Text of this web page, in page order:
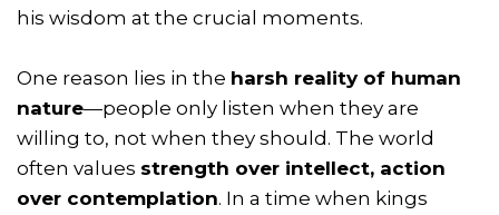
his wisdom at the crucial moments.
One reason lies in the harsh reality of human
nature—people only listen when they are
willing to, not when they should. The world
often values strength over intellect, action
over contemplation. In a time when kings